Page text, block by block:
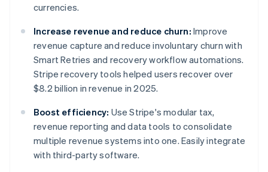
currencies.
Increase revenue and reduce churn: Improve
revenue capture and reduce involuntary churn with
Smart Retries and recovery workflow automations.
Stripe recovery tools helped users recover over
$8.2 billion in revenue in 2025.
Boost efficiency: Use Stripe's modular tax,
revenue reporting and data tools to consolidate
multiple revenue systems into one. Easily integrate
with third-party software.